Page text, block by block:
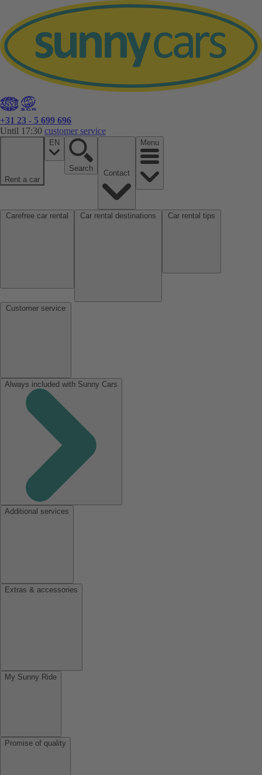
+31 23 - 5 699 696
Until 17:30 customer service
Rent a car
EN
Search
Menu
Always included with Sunny Cars
Additional services
Extras & accessories
My Sunny Ride
Promise of quality